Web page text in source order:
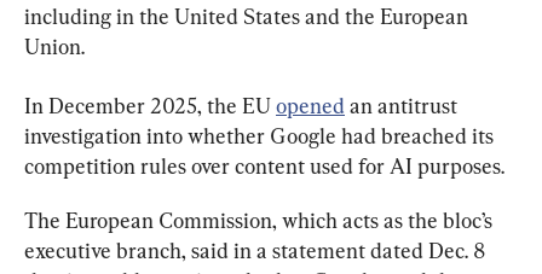
including in the United States and the European
Union.
In December 2025, the EU opened an antitrust
investigation into whether Google had breached its
competition rules over content used for AI purposes.
The European Commission, which acts as the bloc’s
executive branch, said in a statement dated Dec. 8